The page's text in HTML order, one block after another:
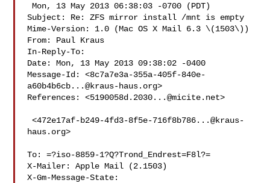
Mon, 13 May 2013 06:38:03 -0700 (PDT)
Subject: Re: ZFS mirror install /mnt is empty
Mime-Version: 1.0 (Mac OS X Mail 6.3 \(1503\))
From: Paul Kraus
In-Reply-To:
Date: Mon, 13 May 2013 09:38:02 -0400
Message-Id: <8c7a7e3a-355a-405f-840e-
a60b4b6cb...@kraus-haus.org>
References: <5190058d.2030...@micite.net>
<472e17af-b249-4fd3-8f5e-716f8b786...@kraus-
haus.org>
To: =?iso-8859-1?Q?Trond_Endrest=F8l?=
X-Mailer: Apple Mail (2.1503)
X-Gm-Message-State: